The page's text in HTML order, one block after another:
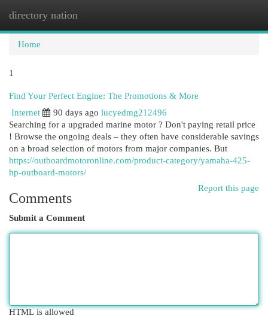
directory nation
Home
1
Find Your Perfect Engine: The Promotions & More
Internet
90 days ago lucyedmg212496
Searching for a upgraded marine motor ? Don't paying retail price
! Browse the ongoing deals – they often have considerable savings
on a broad selection of motors from major companies. But
https://outboardmotoronline.com/product-category/yamaha-425-
hp-outboard-motors/
Report this page
Comments
Submit a Comment
HTML is allowed